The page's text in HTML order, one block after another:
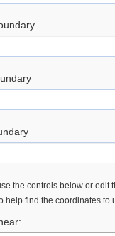
the controls below or edit
help find the coordinates to